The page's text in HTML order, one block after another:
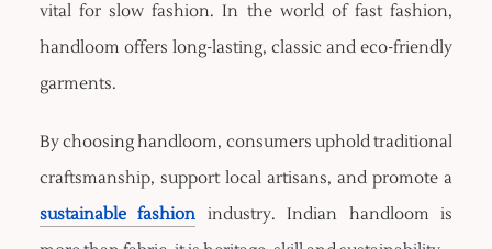
vital for slow fashion. In the world of fast fashion,
handloom offers long-lasting, classic and eco-friendly
garments.
By choosing handloom, consumers uphold traditional
craftsmanship, support local artisans, and promote a
sustainable fashion industry. Indian handloom is